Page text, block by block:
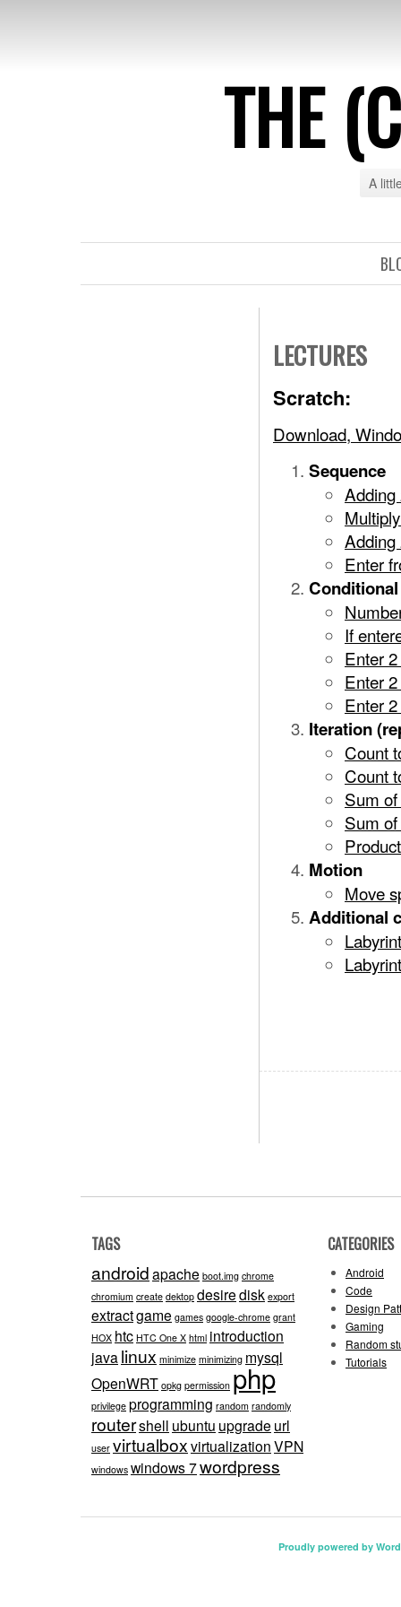
THE
A
LECTURES
Scratch:
Download,
Sequence
Adding
Adding
Enter
If
Enter
Enter
Enter
Iteration
Count
Count
Sum
Sum
Motion
Move
Additional
TAGS
androidapache boot.img chrome
chromium create dektop desiredisk export
extractgame games google-chrome grant
HOX htc HTC One X html introduction
javalinux minimize minimizing mysql
OpenWRT opkg permission php
privilege programming random randomly
routershell ubuntu upgrade url
user virtualboxvirtualizationVPN
windows windows 7wordpress
CATEGORIES
Android
Code
Design
Gaming
Random
Tutorials
Proudly powered by